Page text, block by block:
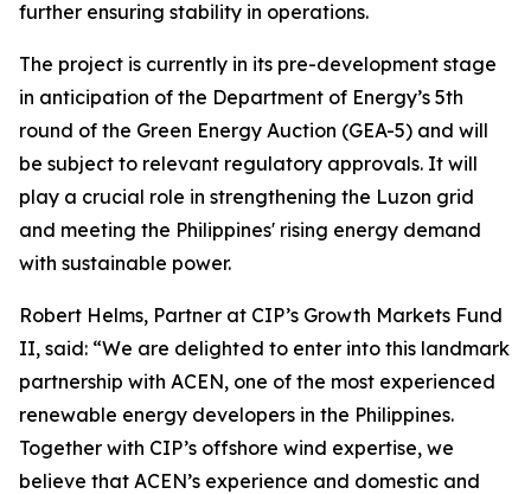
further ensuring stability in operations.
The project is currently in its pre-development stage
in anticipation of the Department of Energy’s 5th
round of the Green Energy Auction (GEA-5) and will
be subject to relevant regulatory approvals. It will
play a crucial role in strengthening the Luzon grid
and meeting the Philippines' rising energy demand
with sustainable power.
Robert Helms, Partner at CIP’s Growth Markets Fund
II, said: “We are delighted to enter into this landmark
partnership with ACEN, one of the most experienced
renewable energy developers in the Philippines.
Together with CIP’s offshore wind expertise, we
believe that ACEN’s experience and domestic and